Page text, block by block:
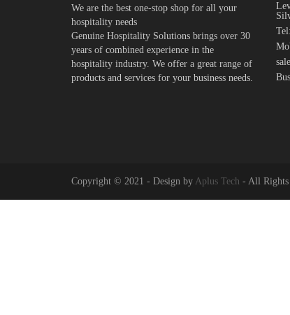
We are the best one-stop shop for all your
hospitality needs
Genuine Hospitality Solutions brings over 30
years of combined experience in the
hospitality industry. We offer a great range of
products and services for your business needs.
Copyright © 2021 - Design by Aplus Tech - All Rights